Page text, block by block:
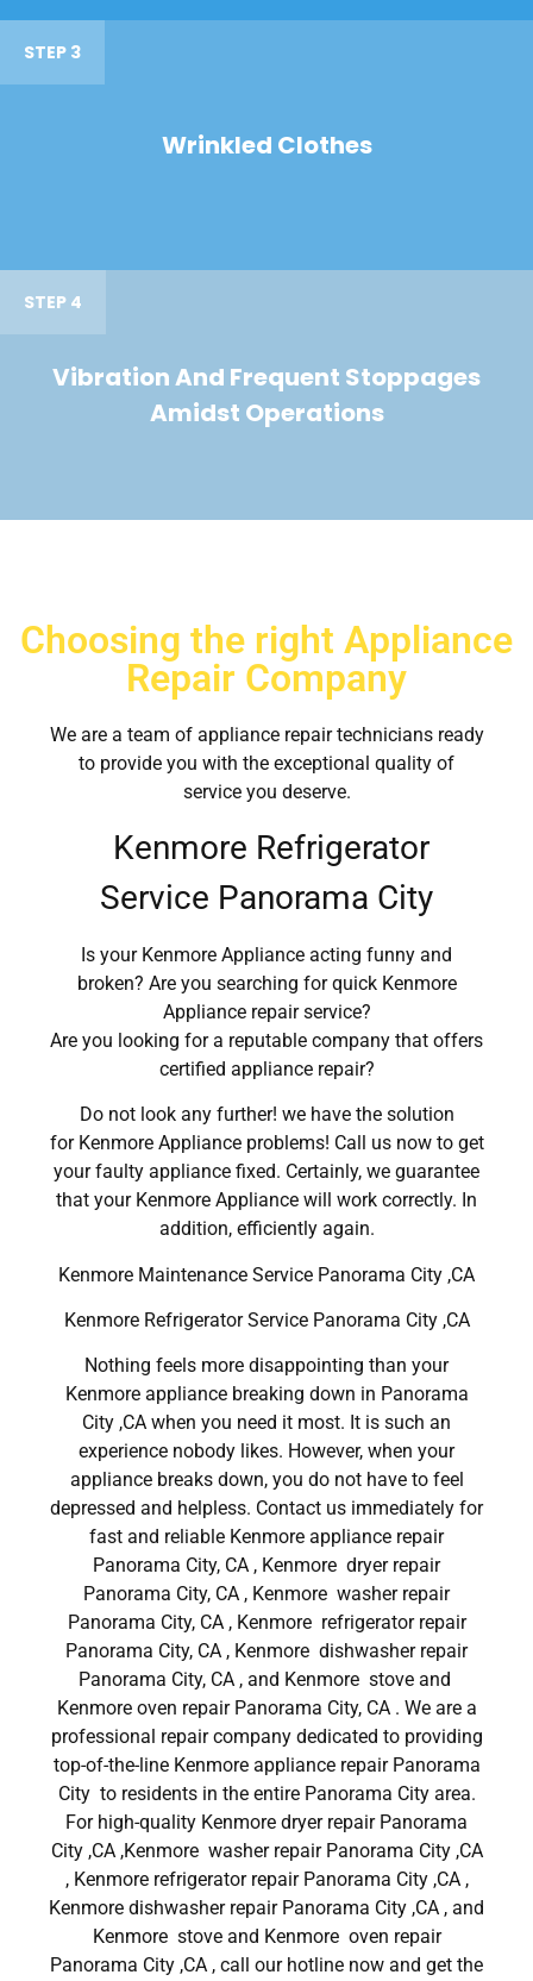
STEP 3
Wrinkled Clothes
STEP 4
Vibration And Frequent Stoppages
Amidst Operations
Choosing the right Appliance
Repair Company
We are a team of appliance repair technicians ready
to provide you with the exceptional quality of
service you deserve.
Kenmore Refrigerator
Service Panorama City
Is your Kenmore Appliance acting funny and
broken? Are you searching for quick Kenmore
Appliance repair service?
Are you looking for a reputable company that offers
certified appliance repair?
Do not look any further! we have the solution
for Kenmore Appliance problems! Call us now to get
your faulty appliance fixed. Certainly, we guarantee
that your Kenmore Appliance will work correctly. In
addition, efficiently again.
Kenmore Maintenance Service Panorama City ,CA
Kenmore Refrigerator Service Panorama City ,CA
Nothing feels more disappointing than your
Kenmore appliance breaking down in Panorama
City ,CA when you need it most. It is such an
experience nobody likes. However, when your
appliance breaks down, you do not have to feel
depressed and helpless. Contact us immediately for
fast and reliable Kenmore appliance repair
Panorama City, CA , Kenmore dryer repair
Panorama City, CA , Kenmore washer repair
Panorama City, CA , Kenmore refrigerator repair
Panorama City, CA , Kenmore dishwasher repair
Panorama City, CA , and Kenmore stove and
Kenmore oven repair Panorama City, CA . We are a
professional repair company dedicated to providing
top-of-the-line Kenmore appliance repair Panorama
City to residents in the entire Panorama City area.
For high-quality Kenmore dryer repair Panorama
City ,CA ,Kenmore washer repair Panorama City ,CA
, Kenmore refrigerator repair Panorama City ,CA ,
Kenmore dishwasher repair Panorama City ,CA , and
Kenmore stove and Kenmore oven repair
Panorama City ,CA , call our hotline now and get the